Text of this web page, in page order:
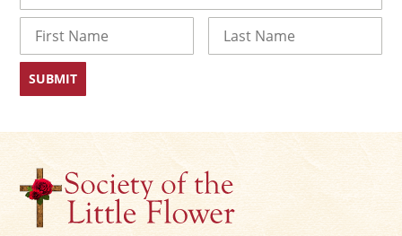
First